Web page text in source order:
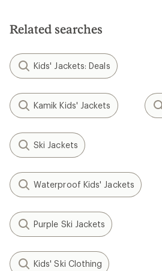
Related searches
Kids' Jackets: Deals
Kamik Kids' Jackets
Ski Jackets
Waterproof Kids' Jackets
Purple Ski Jackets
Kids' Ski Clothing